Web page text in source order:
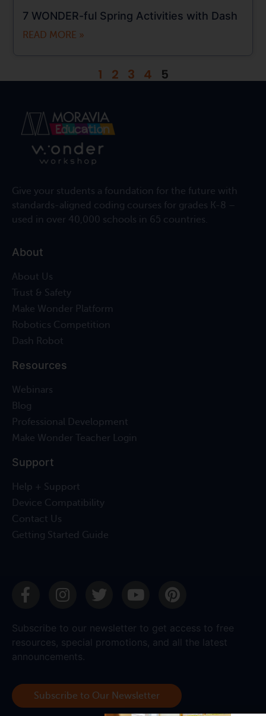
7 WONDER-ful Spring Activities with Dash
READ MORE »
1 2 3 4 5
Give your students a foundation for the future with
standards-aligned coding courses for grades K-8 –
used in over 40,000 schools in 65 countries.
About
About Us
Trust & Safety
Make Wonder Platform
Robotics Competition
Dash Robot
Resources
Webinars
Blog
Professional Development
Make Wonder Teacher Login
Support
Help + Support
Device Compatibility
Contact Us
Getting Started Guide
Subscribe to our newsletter to get access to free
resources, special promotions, and all the latest
announcements.
Subscribe to Our Newsletter